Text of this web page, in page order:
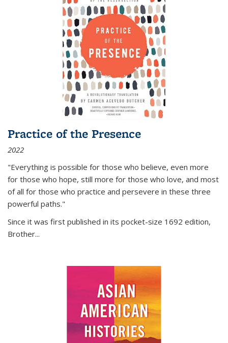
Practice of the Presence
2022
"Everything is possible for those who believe, even more
for those who hope, still more for those who love, and most
of all for those who practice and persevere in these three
powerful paths."
Since it was first published in its pocket-size 1692 edition,
Brother...